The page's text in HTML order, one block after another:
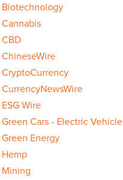
Biotechnology
Cannabis
CBD
ChineseWire
CryptoCurrency
CurrencyNewsWire
ESG Wire
Green Cars - Electric Vehicle
Green Energy
Hemp
Mining